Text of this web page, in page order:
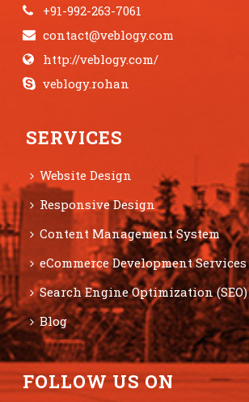
+91-992-263-7061
contact@veblogy.com
http://veblogy.com/
veblogy.rohan
SERVICES
Website Design
Responsive Design
Content Management System
eCommerce Development Services
Search Engine Optimization (SEO)
Blog
FOLLOW US ON